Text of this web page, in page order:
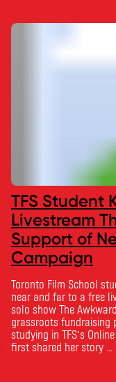
TFS Student
Livestream
Support of
Campaign
Toronto Film School
near and far to a free
solo show The
grassroots fundraising
studying in TFS’s
first shared her story …